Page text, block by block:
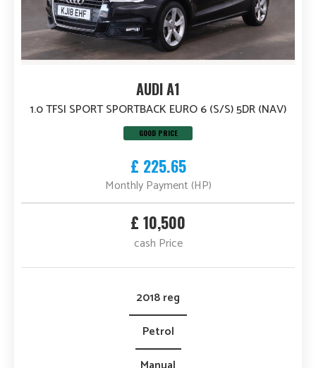
AUDI A1
1.0 TFSI SPORT SPORTBACK EURO 6 (S/S) 5DR (NAV)
GOOD PRICE
£ 225.65
Monthly Payment (HP)
£ 10,500
cash Price
2018 reg
Petrol